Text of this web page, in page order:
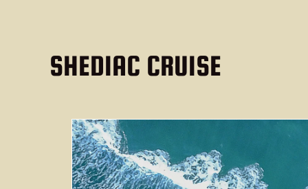
SHEDIAC CRUISE